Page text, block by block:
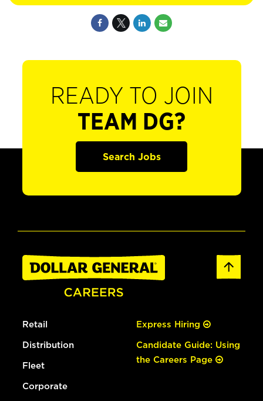
READY TO JOIN
TEAM DG?
Search Jobs
Retail
Distribution
Fleet
Corporate
Express Hiring
Candidate Guide: Using
the Careers Page